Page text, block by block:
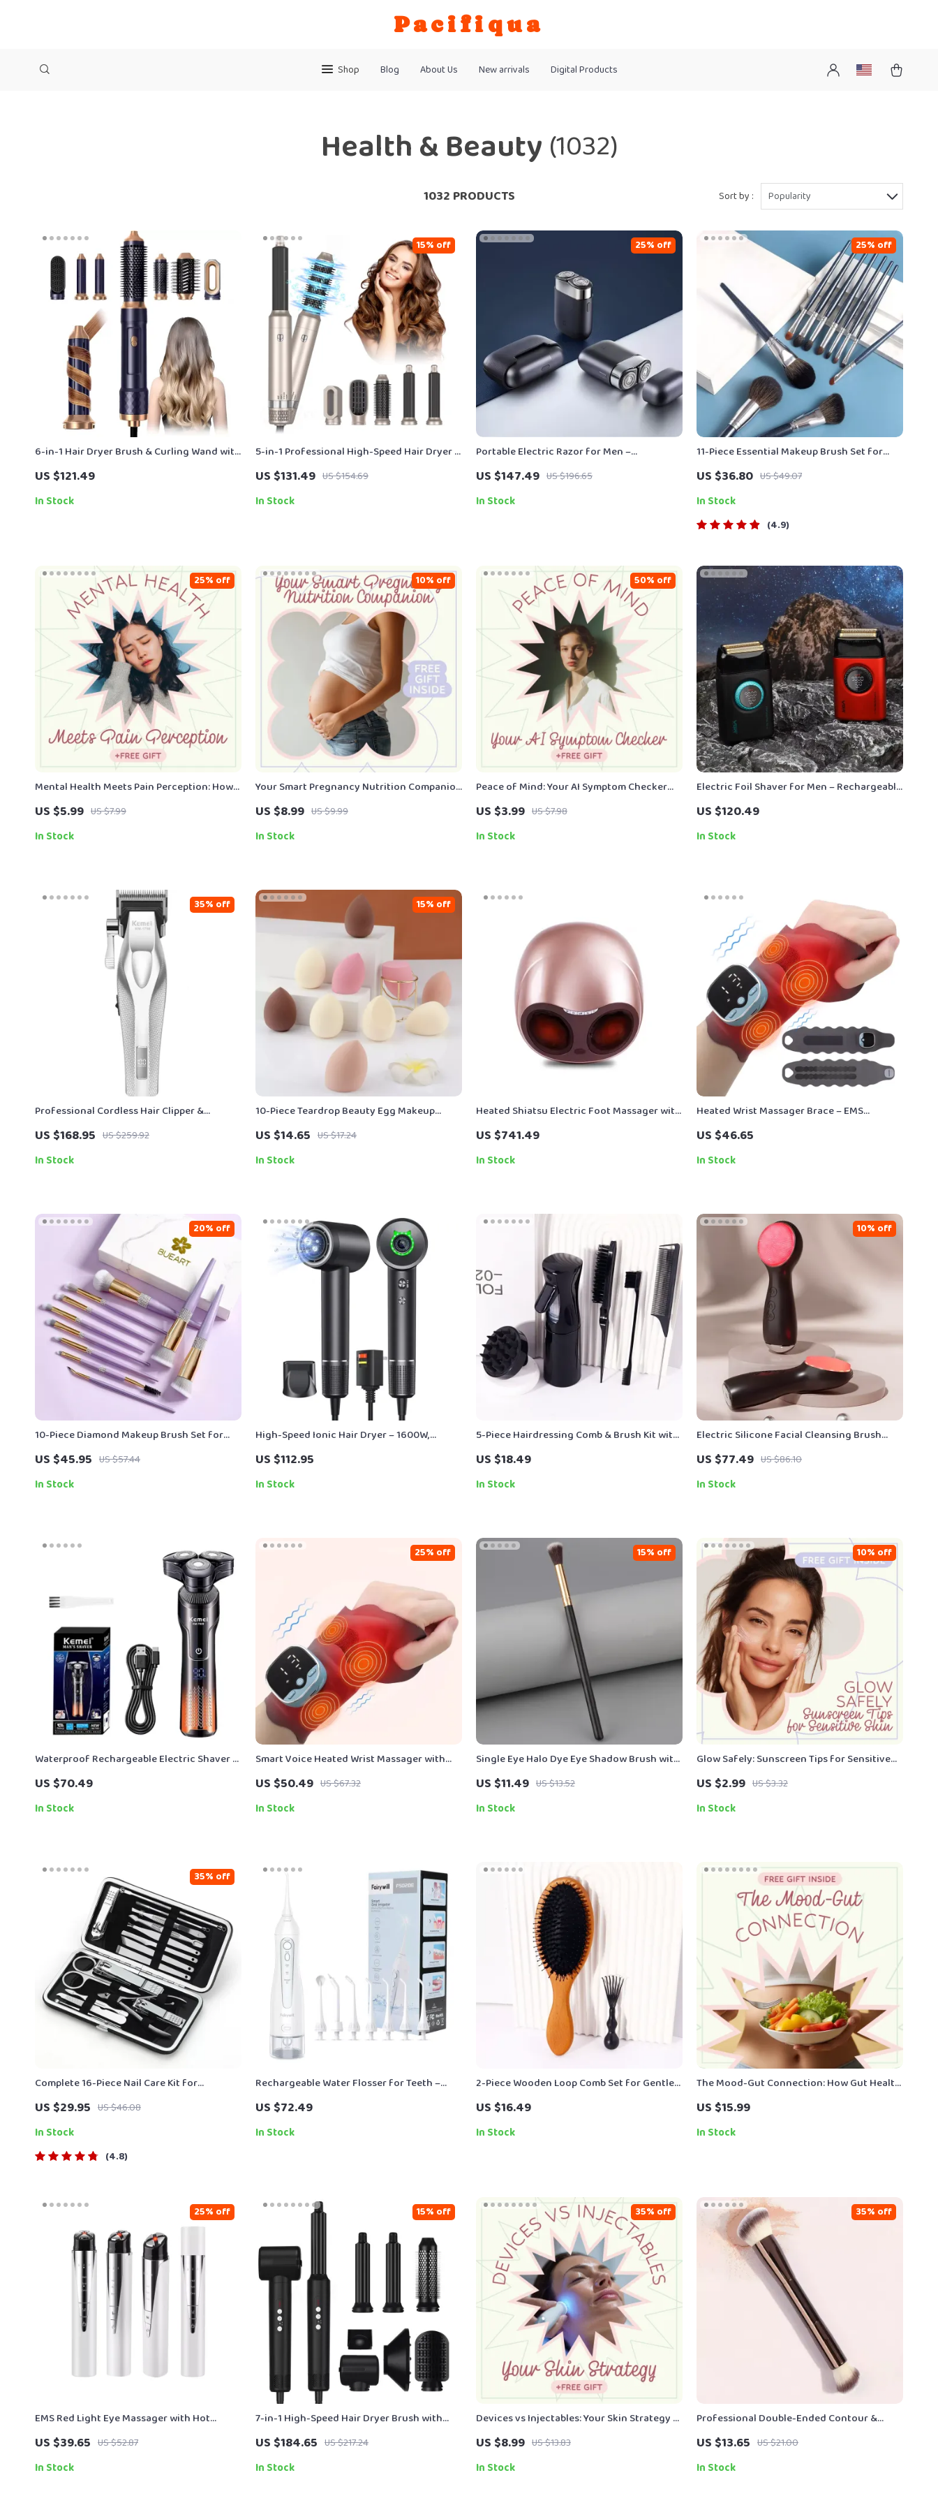
Pacifiqua
Shop Blog About Us New arrivals Digital Products
Health & Beauty (1032)
1032 PRODUCTS Sort by : Popularity
6-in-1 Hair Dryer Brush & Curling Wand with
Ionic Technology – 1000W Power
US $121.49
In Stock
5-in-1 Professional High-Speed Hair Dryer &
Styling Brush
US $131.49 US $154.69
15% off
In Stock
Portable Electric Razor for Men –
Rechargeable, Wet & Dry Use, Low Noise
US $147.49 US $196.65
25% off
In Stock
11-Piece Essential Makeup Brush Set for
Flawless Application
US $36.80 US $49.07
25% off
In Stock
4.9
Mental Health Meets Pain Perception: How
Mental Health Affects Pain Perception
Guide | Digital Download eBook
US $5.99 US $7.99
25% off
In Stock
Your Smart Pregnancy Nutrition Companion
| AI Pregnancy Nutrition Guide for
Expecting Moms | Digital Meal Planning
eBook
US $8.99 US $9.99
10% off
In Stock
Peace of Mind: Your AI Symptom Checker
Checklist – Smart Wellness Guide & ai
symptom checker for peace of mind Digital
Download
US $3.99 US $7.98
50% off
In Stock
Electric Foil Shaver for Men – Rechargeable
Beard Trimmer with Digital Display
US $120.49
In Stock
Professional Cordless Hair Clipper &
Electric Hair Trimmer for Men – 3000mAh
US $168.95 US $259.92
35% off
In Stock
10-Piece Teardrop Beauty Egg Makeup
Sponge Set – Dual-Use and Skin-Friendly
US $14.65 US $17.24
15% off
In Stock
Heated Shiatsu Electric Foot Massager with
Air Compression & Acupoint Therapy
US $741.49
In Stock
Heated Wrist Massager Brace – EMS
Therapy for Carpal Tunnel & Tendon Pain
Relief
US $46.65
In Stock
10-Piece Diamond Makeup Brush Set for
Flawless, Everyday Glam
US $45.95 US $57.44
20% off
In Stock
High-Speed Ionic Hair Dryer – 1600W,
120,000 RPM, Thermo-Control, Low Noise
US $112.95
In Stock
5-Piece Hairdressing Comb & Brush Kit with
Spray Bottle for Real Hair Wigs
US $18.49
In Stock
Electric Silicone Facial Cleansing Brush
with LED Light & Vibration Massage
US $77.49 US $86.10
10% off
In Stock
Waterproof Rechargeable Electric Shaver &
Beard Trimmer for Wet/Dry Use
US $70.49
In Stock
Smart Voice Heated Wrist Massager with
EMS & Hot Compress Support
US $50.49 US $67.32
25% off
In Stock
Single Eye Halo Dye Eye Shadow Brush with
Black Gold Handle
US $11.49 US $13.52
15% off
In Stock
Glow Safely: Sunscreen Tips for Sensitive
Skin – Essential Checklist for Choosing the
Best sunscreen for sensitive skin, Daily SPF
Guide & Skin Protection Routine
US $2.99 US $3.32
10% off
In Stock
Complete 16-Piece Nail Care Kit for
Manicure and Pedicure
US $29.95 US $46.08
35% off
In Stock
4.8
Rechargeable Water Flosser for Teeth –
300ML Portable Oral Irrigator with 3 Modes
US $72.49
In Stock
2-Piece Wooden Loop Comb Set for Gentle
Wig & Hair Care
US $16.49
In Stock
The Mood-Gut Connection: How Gut Health
Affects Mood eBook Guide for Mental
Wellness
US $15.99
In Stock
EMS Red Light Eye Massager with Hot
Compress & Vibration – Eye Bag & Wrinkle
Remover
US $39.65 US $52.87
25% off
In Stock
7-in-1 High-Speed Hair Dryer Brush with
Ionic Technology
US $184.65 US $217.24
15% off
In Stock
Devices vs Injectables: Your Skin Strategy –
Energy Based Devices vs Injectables Guide
US $8.99 US $13.83
35% off
In Stock
Professional Double-Ended Contour &
Highlight Makeup Brush – Soft Fiber
Precision Tool
US $13.65 US $21.00
35% off
In Stock